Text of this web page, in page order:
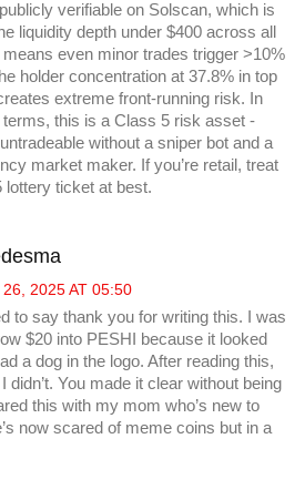
verifiable on Solscan, which is
liquidity depth under $400 across all
even minor trades trigger >10%
holder concentration at 37.8% in top
extreme front-running risk. In
terms, this is a Class 5 risk asset -
without a sniper bot and a
market maker. If you’re retail, treat
lottery ticket at best.
2025 AT 05:50
to say thank you for writing this. I was
$20 into PESHI because it looked
a dog in the logo. After reading this,
I didn’t. You made it clear without being
this with my mom who’s new to
now scared of meme coins but in a